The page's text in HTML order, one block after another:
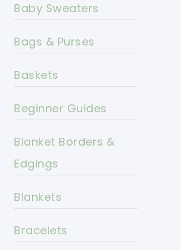
Baby Sweaters
Bags & Purses
Baskets
Beginner Guides
Blanket Borders &
Edgings
Blankets
Bracelets